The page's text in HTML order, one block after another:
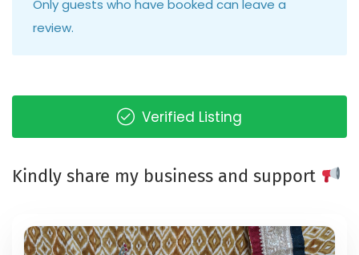
Only guests who have booked can leave a
review.
Verified Listing
Kindly share my business and support